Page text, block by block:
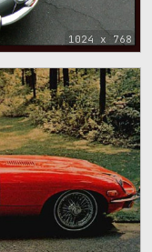
1024 x 768